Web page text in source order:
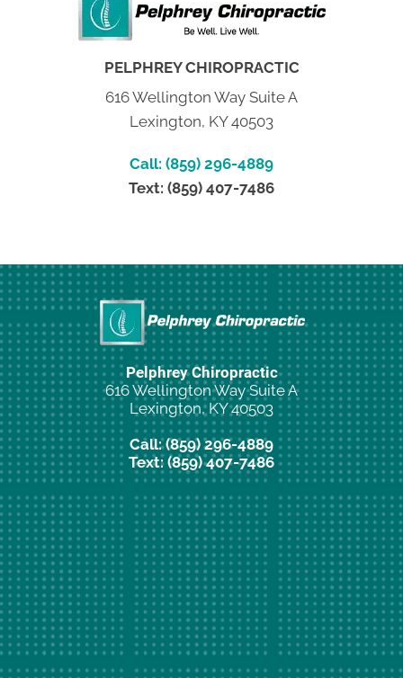
PELPHREY CHIROPRACTIC
616 Wellington Way Suite A
Lexington, KY 40503
Call: (859) 296-4889
Text: (859) 407-7486
Pelphrey Chiropractic
616 Wellington Way Suite A
Lexington, KY 40503
Call: (859) 296-4889
Text: (859) 407-7486
New Patient Special Offer